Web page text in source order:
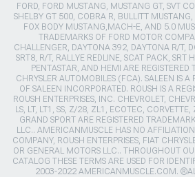
FORD, FORD MUSTANG, MUSTANG GT, SVT
SHELBY GT 500, COBRA R, BULLITT
FOX BODY MUSTANG,MACH-E, AND 5.0
TRADEMARKS OF FORD MOTOR
CHALLENGER, DAYTONA 392, DAYTONA R/T,
SRT8, R/T, RALLYE REDLINE, SCAT PACK, SRT
PENTASTAR, AND HEMI ARE REGISTERED
CHRYSLER AUTOMOBILES (FCA). SALEEN IS A
OF SALEEN INCORPORATED. ROUSH IS A
ROUSH ENTERPRISES, INC. CHEVROLET,
LS, LT, LT1, SS, Z/28, ZL1, ECOTEC,
GRAND SPORT ARE REGISTERED
LLC.. AMERICANMUSCLE HAS NO
COMPANY, ROUSH ENTERPRISES, FIAT
OR GENERAL MOTORS LLC.. THROUGHOUT
CATALOG THESE TERMS ARE USED FOR
2003-2022 AMERICANMUSCLE.COM.